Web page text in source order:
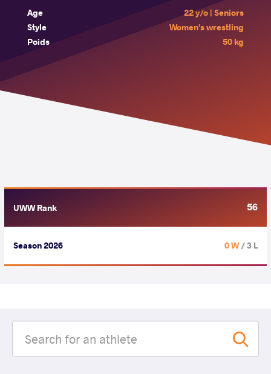
Age
22 y/o | Seniors
Style
Women's wrestling
Poids
50 kg
UWW Rank 56
Season 2026 0 W/ 3 L